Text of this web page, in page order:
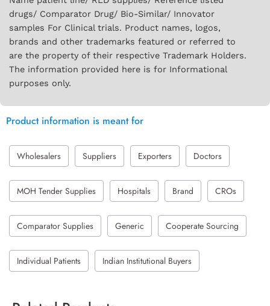
drugs/ Comparator Drug/ Bio-Similar/ Innovator
samples For Clinical trials. Product names, logos,
brands and other trademarks featured or referred to
are the property of their respective Trademark Holders.
The information provided here is for Informational
purposes only.
Product information is meant for
Wholesalers Suppliers Exporters Doctors
MOH Tender Supplies Hospitals Brand CROs
Comparator Supplies Generic Cooperate Sourcing
Individual Patients Indian Institutional Buyers